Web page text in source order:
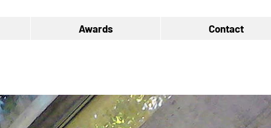
Awards Contact